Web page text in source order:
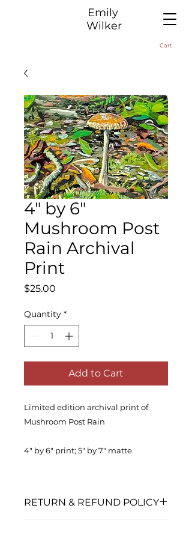
​Emily
Wilker
Cart
4" by 6"
Mushroom Post
Rain Archival
Print
$25.00
Quantity *
Add to Cart
Limited edition archival print of
Mushroom Post Rain
4" by 6" print; 5" by 7" matte
RETURN & REFUND POLICY